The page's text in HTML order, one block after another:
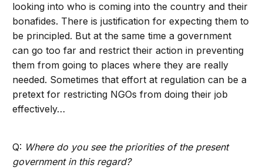
looking into who is coming into the country and their
bonafides. There is justification for expecting them to
be principled. But at the same time a government
can go too far and restrict their action in preventing
them from going to places where they are really
needed. Sometimes that effort at regulation can be a
pretext for restricting NGOs from doing their job
effectively…
Q: Where do you see the priorities of the present
government in this regard?